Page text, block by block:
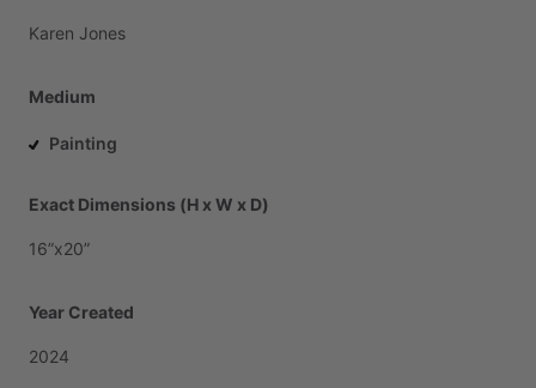
Karen Jones
Medium
Painting
Exact Dimensions (H x W x D)
16”x20”
Year Created
2024